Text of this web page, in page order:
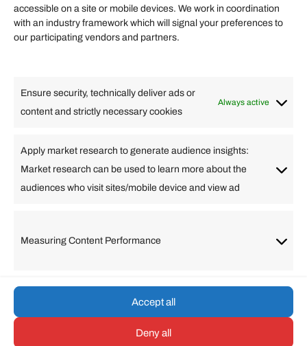
accessible on a site or mobile devices. We work in coordination
with an industry framework which will signal your preferences to
our participating vendors and partners.
Ensure security, technically deliver ads or
content and strictly necessary cookies
Always active
Apply market research to generate audience insights:
Market research can be used to learn more about the
audiences who visit sites/mobile device and view ad
Measuring Content Performance
Accept all
Deny all
Finance
Travel
Quick links
Arabic Bulgarian Chinese (Simplified)
Dutch
English
Filipino French German
Lithuanian
Portuguese
© umarp.com. All Rights